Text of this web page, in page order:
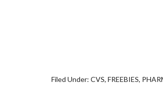
Filed Under: CVS, FREEBIES,